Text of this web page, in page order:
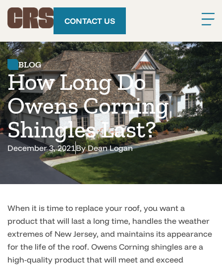
CONTACT US
BLOG
How Long Do
Owens Corning
Shingles Last?
December 3, 2021ByDean Logan
When it is time to replace your roof, you want a
product that will last a long time, handles the weather
extremes of New Jersey, and maintains its appearance
for the life of the roof. Owens Corning shingles are a
high-quality product that will meet and exceed